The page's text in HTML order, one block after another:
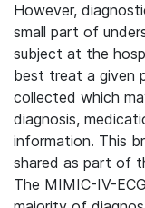
However,
small part of
subject at the
best treat a given
collected which
diagnosis,
information. This
shared as part of
The MIMIC-IV-